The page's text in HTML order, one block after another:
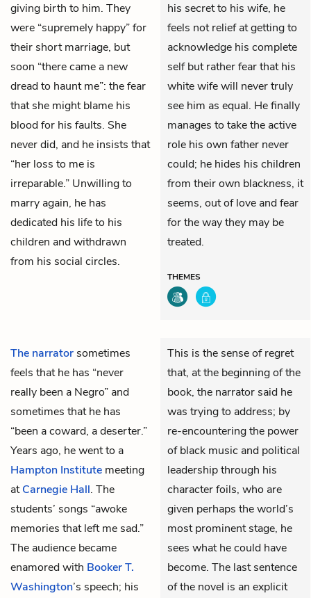
giving birth to him. They
were “supremely happy” for
their short marriage, but
soon “there came a new
dread to haunt me”: the fear
that she might blame his
blood for his faults. She
never did, and he insists that
“her loss to me is
irreparable.” Unwilling to
marry again, he has
dedicated his life to his
children and withdrawn
from his social circles.
his secret to his wife, he
feels not relief at getting to
acknowledge his complete
self but rather fear that his
white wife will never truly
see him as equal. He finally
manages to take the active
role his own father never
could; he hides his children
from their own blackness, it
seems, out of love and fear
for the way they may be
treated.
THEMES
The narrator sometimes
feels that he has “never
really been a Negro” and
sometimes that he has
“been a coward, a deserter.”
Years ago, he went to a
Hampton Institute meeting
atCarnegie Hall. The
students’ songs “awoke
memories that left me sad.”
The audience became
enamored with Booker T.
Washington’s speech; his
This is the sense of regret
that, at the beginning of the
book, the narrator said he
was trying to address; by
re-encountering the power
of black music and political
leadership through his
character foils, who are
given perhaps the world’s
most prominent stage, he
sees what he could have
become. The last sentence
of the novel is an explicit